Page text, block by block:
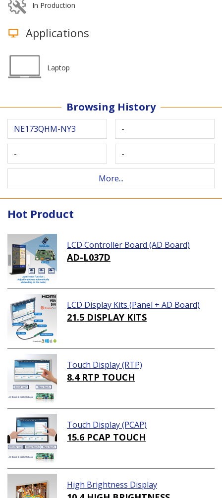
In Production
Applications
Laptop
Browsing History
NE173QHM-NY3 -
- -
More...
Hot Product
LCD Controller Board (AD Board)
AD-L037D
LCD Display Kits (Panel + AD Board)
21.5 DISPLAY KITS
Touch Display (RTP)
8.4 RTP TOUCH
Touch Display (PCAP)
15.6 PCAP TOUCH
High Brightness Display